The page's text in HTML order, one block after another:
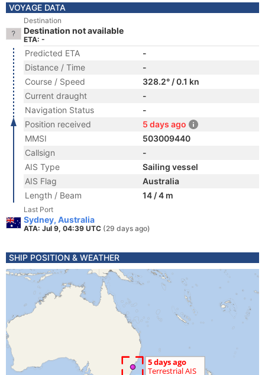
VOYAGE DATA
Destination
Destination not available
ETA: -
Predicted ETA
-
Distance / Time
-
Course / Speed
328.2° / 0.1 kn
Current draught
-
Navigation Status
-
Position received
5 days ago
MMSI
503009440
Callsign
-
AIS Type
Sailing vessel
AIS Flag
Australia
Length / Beam
14 / 4 m
Last Port
Sydney, Australia
ATA: Jul 9, 04:39 UTC (29 days ago)
SHIP POSITION & WEATHER